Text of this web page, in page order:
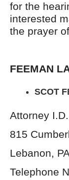
for the
interested
the prayer
FEEMAN
SCOT
Attorney
815
Lebanon,
Telephone